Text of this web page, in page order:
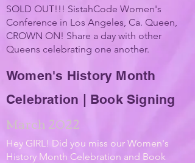
SOLD OUT!!! SistahCode Women's
Conference in Los Angeles, Ca. Queen,
CROWN ON! Share a day with other
Queens celebrating one another.
Women's History Month
Celebration | Book Signing
March 2022
Hey GIRL! Did you miss our Women's
History Month Celebration and Book